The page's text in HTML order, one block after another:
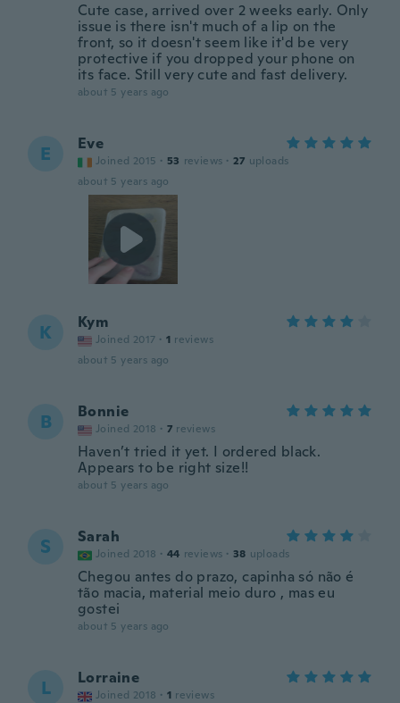
Cute case, arrived over 2 weeks early. Only
issue is there isn't much of a lip on the
front, so it doesn't seem like it'd be very
protective if you dropped your phone on
its face. Still very cute and fast delivery.
about 5 years ago
E Eve
Joined 2015 · 53 reviews · 27 uploads
about 5 years ago
K Kym
Joined 2017 · 1 reviews
about 5 years ago
B Bonnie
Joined 2018 · 7 reviews
Haven’t tried it yet. I ordered black.
Appears to be right size!!
about 5 years ago
S Sarah
Joined 2018 · 44 reviews · 38 uploads
Chegou antes do prazo, capinha só não é
tão macia, material meio duro , mas eu
gostei
about 5 years ago
L Lorraine
Joined 2018 · 1 reviews